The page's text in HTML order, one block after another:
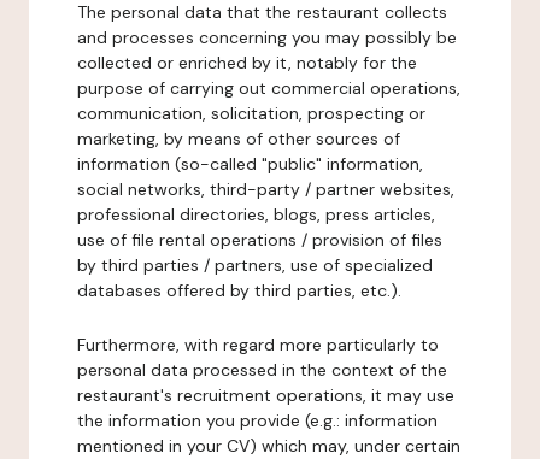
The personal data that the restaurant collects
and processes concerning you may possibly be
collected or enriched by it, notably for the
purpose of carrying out commercial operations,
communication, solicitation, prospecting or
marketing, by means of other sources of
information (so-called "public" information,
social networks, third-party / partner websites,
professional directories, blogs, press articles,
use of file rental operations / provision of files
by third parties / partners, use of specialized
databases offered by third parties, etc.).
Furthermore, with regard more particularly to
personal data processed in the context of the
restaurant's recruitment operations, it may use
the information you provide (e.g.: information
mentioned in your CV) which may, under certain